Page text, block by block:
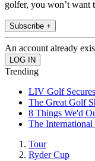
golfer, you won’t want
Subscribe +
An account already
Trending
LIV Golf
The Great Golf
8 Things We'd
The International
Tour
Ryder Cup